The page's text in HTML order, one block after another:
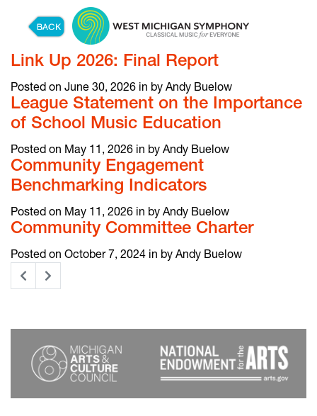
Link Up 2026: Final Report
Posted on June 30, 2026 in by Andy Buelow
League Statement on the Importance
of School Music Education
Posted on May 11, 2026 in by Andy Buelow
Community Engagement
Benchmarking Indicators
Posted on May 11, 2026 in by Andy Buelow
Community Committee Charter
Posted on October 7, 2024 in by Andy Buelow